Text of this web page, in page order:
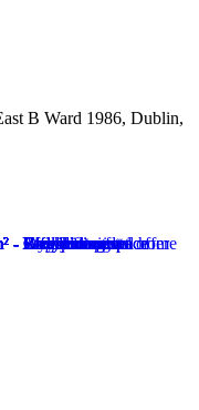
B Ward 1986, Dublin,